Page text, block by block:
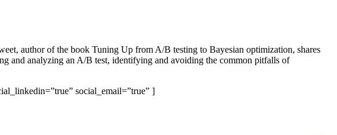
author of the book Tuning Up from A/B testing to Bayesian optimization, shares
and analyzing an A/B test, identifying and avoiding the common pitfalls of
social_email=”true” ]